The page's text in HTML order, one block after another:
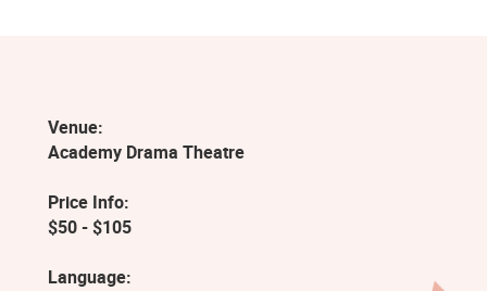
Venue:
Academy Drama Theatre
Price Info:
$50 - $105
Language: